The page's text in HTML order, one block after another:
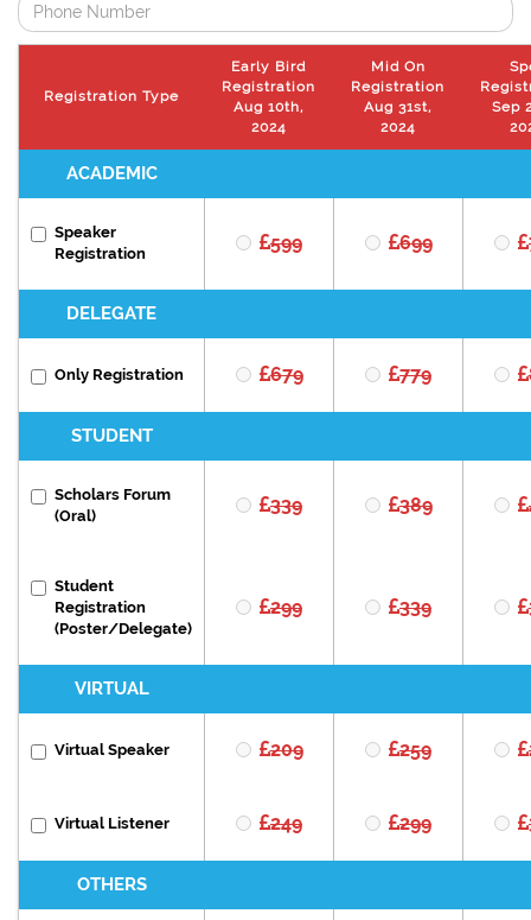
Registration Type
Early Bird
Registration
Aug 10th,
2024
Mid On
Registration
Aug 31st,
2024
Sep
ACADEMIC
Speaker
Registration
599 699
DELEGATE
Only Registration 679 779
STUDENT
Scholars Forum
(Oral)
339 389
Student
Registration
(Poster/Delegate)
299 339
VIRTUAL
Virtual Speaker 209 259
Virtual Listener 249 299
OTHERS